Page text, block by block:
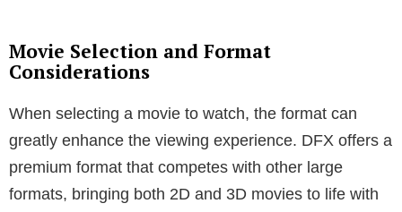
Movie Selection and Format
Considerations
When selecting a movie to watch, the format can
greatly enhance the viewing experience. DFX offers a
premium format that competes with other large
formats, bringing both 2D and 3D movies to life with